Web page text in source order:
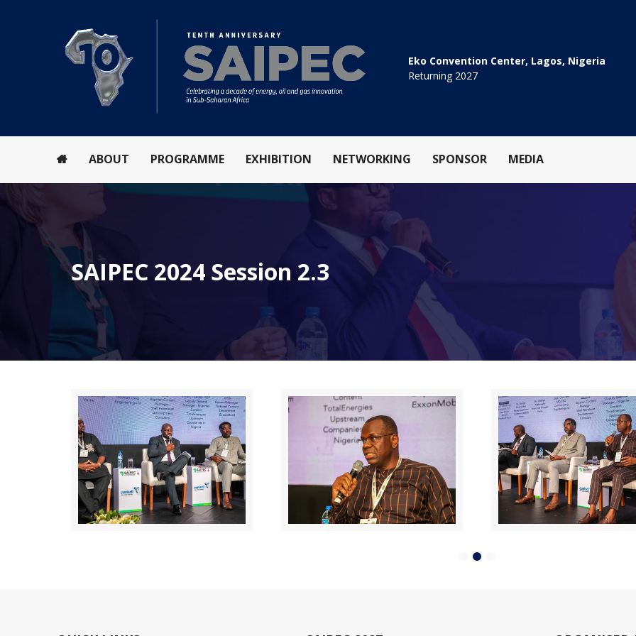
Eko Convention Center, Lagos, Nigeria
Returning 2027
ABOUT PROGRAMME EXHIBITION NETWORKING SPONSOR MEDIA
SAIPEC 2024 Session 2.3